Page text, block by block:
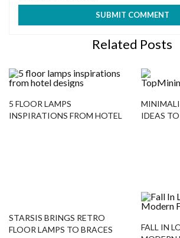
Related Posts
5 FLOOR LAMPS
INSPIRATIONS FROM HOTEL
IDEAS
STARSIS BRINGS RETRO
FLOOR LAMPS TO BRACES
FALL IN